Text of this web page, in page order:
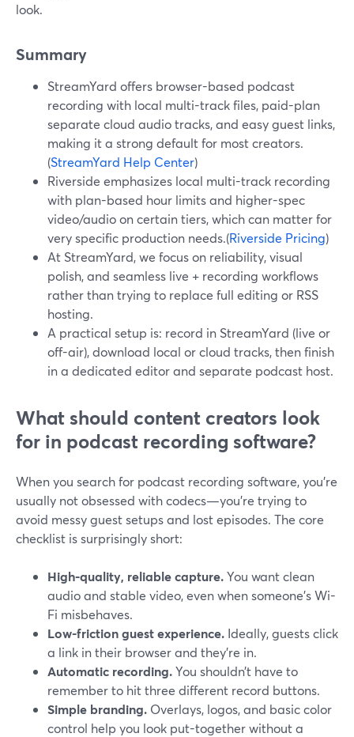
look.
Summary
StreamYard offers browser-based podcast
recording with local multi-track files, paid-plan
separate cloud audio tracks, and easy guest links,
making it a strong default for most creators.
(StreamYard Help Center)
Riverside emphasizes local multi-track recording
with plan-based hour limits and higher-spec
video/audio on certain tiers, which can matter for
very specific production needs.(Riverside Pricing)
At StreamYard, we focus on reliability, visual
polish, and seamless live + recording workflows
rather than trying to replace full editing or RSS
hosting.
A practical setup is: record in StreamYard (live or
off-air), download local or cloud tracks, then finish
in a dedicated editor and separate podcast host.
What should content creators look
for in podcast recording software?
When you search for podcast recording software, you’re
usually not obsessed with codecs—you’re trying to
avoid messy guest setups and lost episodes. The core
checklist is surprisingly short:
High-quality, reliable capture.You want clean
audio and stable video, even when someone’s Wi-
Fi misbehaves.
Low-friction guest experience. Ideally, guests click
a link in their browser and they’re in.
Automatic recording.You shouldn’t have to
remember to hit three different record buttons.
Simple branding. Overlays, logos, and basic color
control help you look put-together without a